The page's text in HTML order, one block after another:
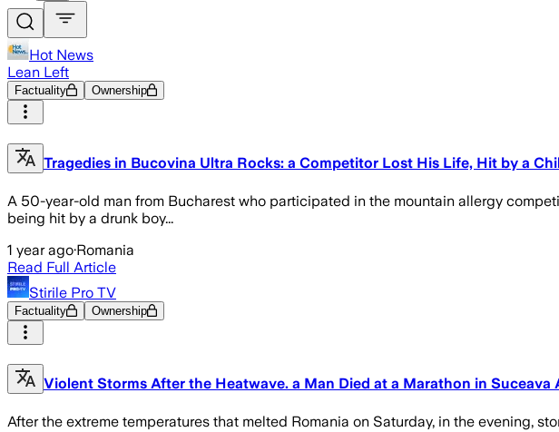
Hot News
Lean Left
Factuality Ownership
Tragedies in Bucovina Ultra Rocks: a Competitor Lost His Life, Hit by a
A 50-year-old man from Bucharest who participated in the mountain allergy
being hit by a drunk boy...
1 year ago·Romania
Read Full Article
Stirile Pro TV
Factuality Ownership
Violent Storms After the Heatwave. a Man Died at a Marathon in Suceava
After the extreme temperatures that melted Romania on Saturday, in the evening,